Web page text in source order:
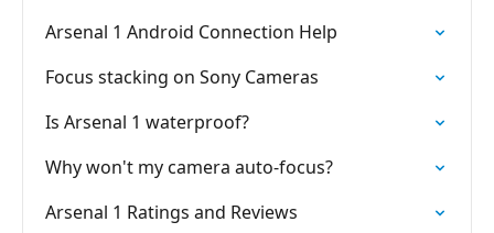
Arsenal 1 Android Connection Help
Focus stacking on Sony Cameras
Is Arsenal 1 waterproof?
Why won't my camera auto-focus?
Arsenal 1 Ratings and Reviews